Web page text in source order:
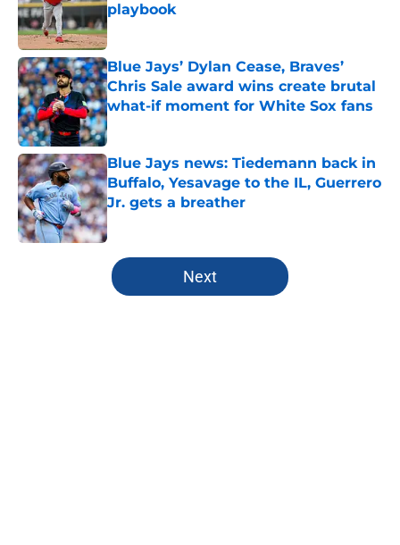
playbook
Published by on Invalid Date
Blue Jays’ Dylan Cease, Braves’
Chris Sale award wins create brutal
what-if moment for White Sox fans
Published by on Invalid Date
Blue Jays news: Tiedemann back in
Buffalo, Yesavage to the IL, Guerrero
Jr. gets a breather
5 related articles loaded
Next